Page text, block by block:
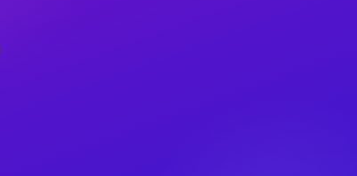
more due to higher-value moving and
runs throughout the metro area.